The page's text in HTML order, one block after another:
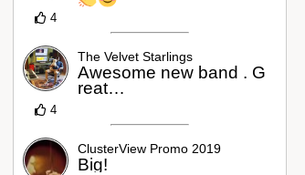
4
4
The Velvet Starlings
Awesome new band . G
reat…
ClusterView Promo 2019
Big!